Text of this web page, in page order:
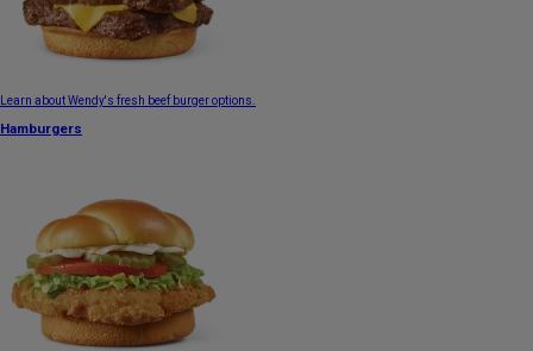
Learn about Wendy's fresh beef burger options.
Hamburgers